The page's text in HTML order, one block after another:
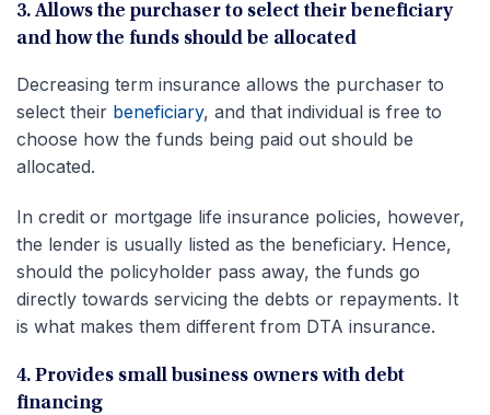
3. Allows the purchaser to select their beneficiary
and how the funds should be allocated
Decreasing term insurance allows the purchaser to
select their beneficiary, and that individual is free to
choose how the funds being paid out should be
allocated.
In credit or mortgage life insurance policies, however,
the lender is usually listed as the beneficiary. Hence,
should the policyholder pass away, the funds go
directly towards servicing the debts or repayments. It
is what makes them different from DTA insurance.
4. Provides small business owners with debt
financing